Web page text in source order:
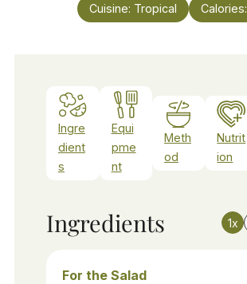
Cuisine: Tropical Calories:
Ingre
dient
s
Equi
pme
nt
Meth
od
Nutrit
ion
Ingredients 1x
For the Salad